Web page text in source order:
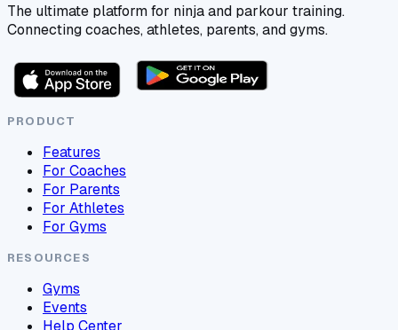
The ultimate platform for ninja and parkour training.
Connecting coaches, athletes, parents, and gyms.
PRODUCT
Features
For Coaches
For Parents
For Athletes
For Gyms
RESOURCES
Gyms
Events
Help Center